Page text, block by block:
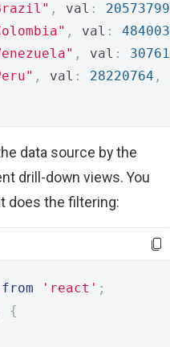
, val :
, val :
, val :
, val : 28220764 ,
data source by the
drill-down views. You
does the filtering:
from 'react' ;
{